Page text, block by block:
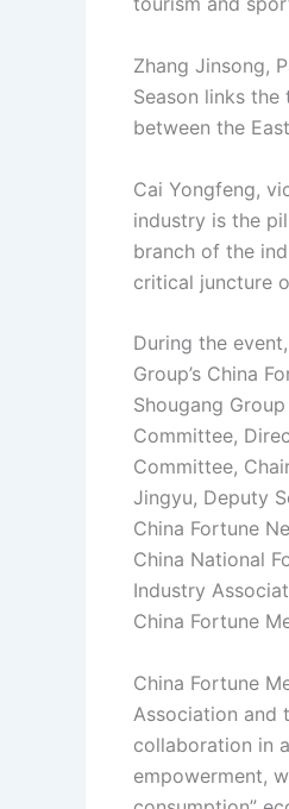
Zhang Jinsong,
Season links
between the
Cai Yongfeng,
industry is the
branch of the
critical juncture
During the
Group’s China
Shougang
Committee,
Committee,
Jingyu, Deputy
China Fortune
China National
Industry
China Fortune
China Fortune
Association and
collaboration in
empowerment,